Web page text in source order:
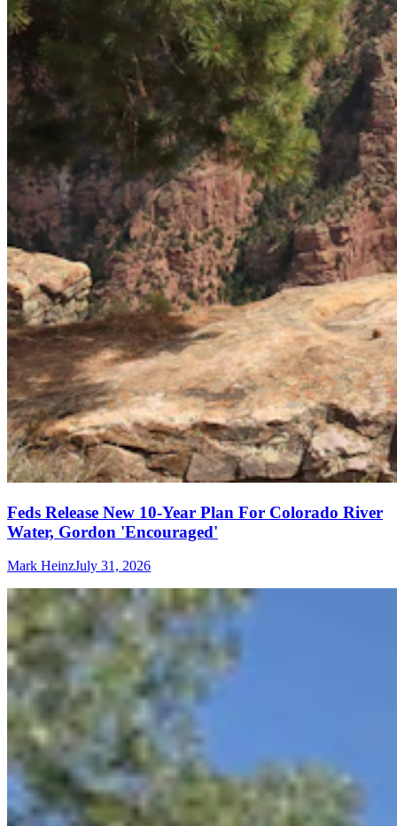
Feds Release New 10-Year Plan For Colorado River
Water, Gordon 'Encouraged'
Mark HeinzJuly 31, 2026